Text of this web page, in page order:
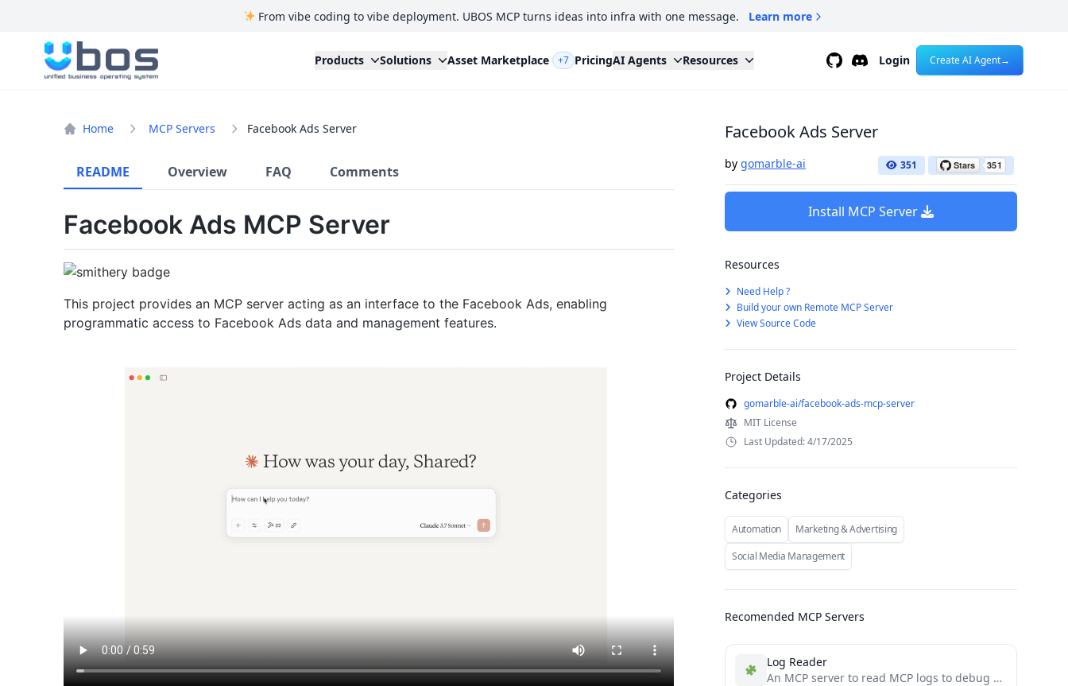
From vibe coding to vibe deployment. UBOS MCP turns ideas into infra with one message. Learn more
UBOS
Products Solutions Asset Marketplace +7 PricingAI Agents Resources GithubDiscordLogin Create AI Agent→
Home MCP Servers Facebook Ads Server
README Overview FAQ Comments
Facebook Ads MCP Server
This project provides an MCP server acting as an interface to the Facebook Ads, enabling
programmatic access to Facebook Ads data and management features.
Facebook Ads Server
by gomarble-ai 351
Install MCP Server
Resources
Need Help ?
Build your own Remote MCP Server
View Source Code
Project Details
gomarble-ai/facebook-ads-mcp-server
MIT License
Last Updated: 4/17/2025
Categories
Automation
Marketing & Advertising
Social Media Management
Recomended MCP Servers
Log Reader
An MCP server to read MCP logs to debug directly inside the client